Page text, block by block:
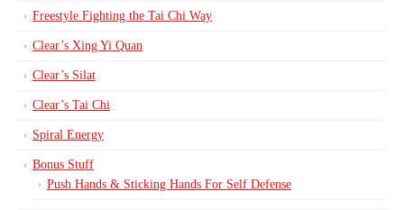
Freestyle Fighting the Tai Chi Way
Clear’s Xing Yi Quan
Clear’s Silat
Clear’s Tai Chi
Spiral Energy
Bonus Stuff
Push Hands & Sticking Hands For Self Defense